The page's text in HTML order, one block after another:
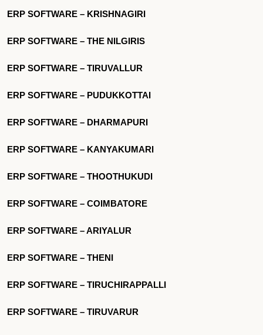
ERP SOFTWARE – KRISHNAGIRI
ERP SOFTWARE – THE NILGIRIS
ERP SOFTWARE – TIRUVALLUR
ERP SOFTWARE – PUDUKKOTTAI
ERP SOFTWARE – DHARMAPURI
ERP SOFTWARE – KANYAKUMARI
ERP SOFTWARE – THOOTHUKUDI
ERP SOFTWARE – COIMBATORE
ERP SOFTWARE – ARIYALUR
ERP SOFTWARE – THENI
ERP SOFTWARE – TIRUCHIRAPPALLI
ERP SOFTWARE – TIRUVARUR